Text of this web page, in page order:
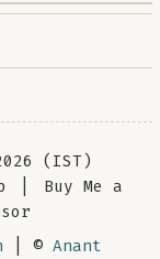
(IST)
Buy Me a
| © Anant